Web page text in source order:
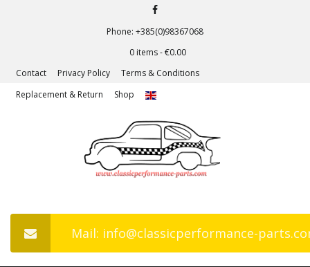
Phone: +385(0)98367068
0 items -€0.00
Contact
Privacy Policy
Terms & Conditions
Replacement & Return
Shop
Mail: info@classicperformance-